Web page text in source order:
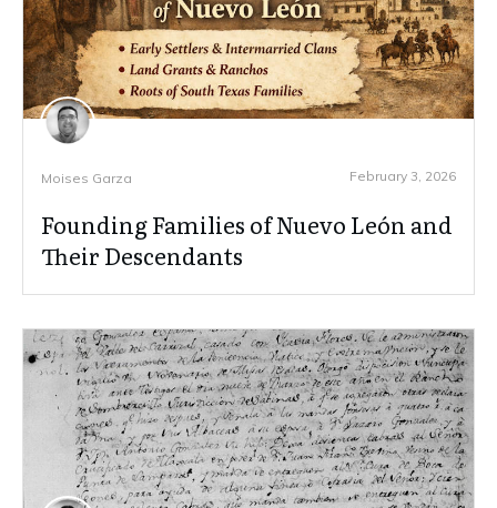
Moises Garza February 3, 2026
Founding Families of Nuevo León and
Their Descendants